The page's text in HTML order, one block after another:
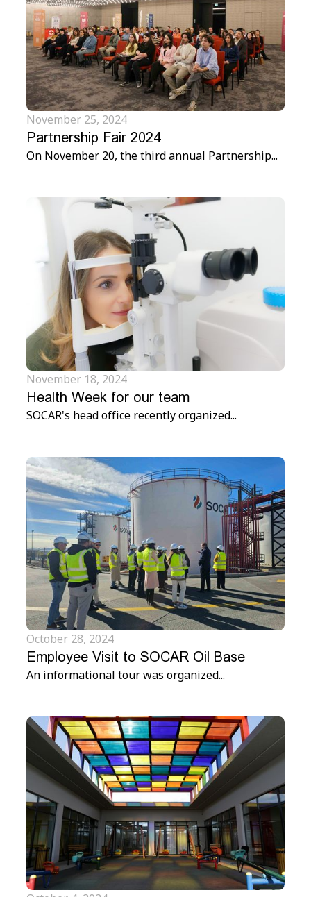
November 25, 2024
Partnership Fair 2024
On November 20, the third annual Partnership...
November 18, 2024
Health Week for our team
SOCAR's head office recently organized...
October 28, 2024
Employee Visit to SOCAR Oil Base
An informational tour was organized...